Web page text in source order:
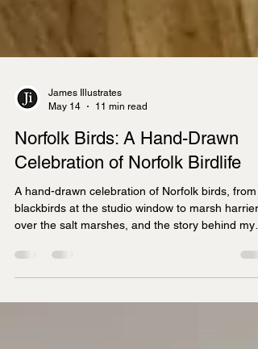
May 14
11 min read
Norfolk Birds: A Hand-Drawn
Celebration of Norfolk Birdlife
A hand-drawn celebration of Norfolk birds, from
over the salt marshes, and the story behind my
new Norfolk Birds Bone China Mug.